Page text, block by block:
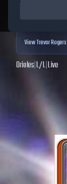
ViewTrevor Rogers
Orioles|L/L|Live